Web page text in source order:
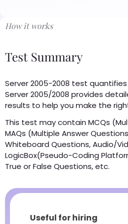
How it works
Test Summary
Server 2005-2008 test
Server 2005/2008 provides
results to help you make the
This test may contain MCQs
MAQs (Multiple Answer
Whiteboard Questions, Audio/
LogicBox(Pseudo-Coding
True or False Questions, etc.
Useful for hiring